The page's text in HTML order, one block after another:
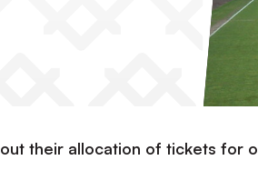
their allocation of tickets for